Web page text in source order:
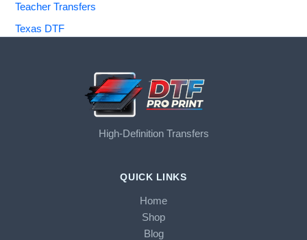
Teacher Transfers
Texas DTF
High-Definition Transfers
QUICK LINKS
Home
Shop
Blog